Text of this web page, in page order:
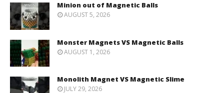
Minion out of Magnetic Balls
AUGUST 5, 2026
Monster Magnets VS Magnetic Balls
AUGUST 1, 2026
Monolith Magnet VS Magnetic Slime
JULY 29, 2026